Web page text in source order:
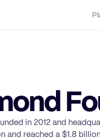
in 2012 and
and reached a $1.8